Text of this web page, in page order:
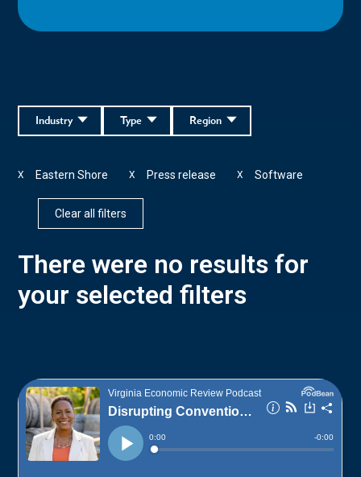
Region
Type
Industry
Eastern Shore
X Press release
X Software
X
Clear all filters
There were no results for
your selected filters